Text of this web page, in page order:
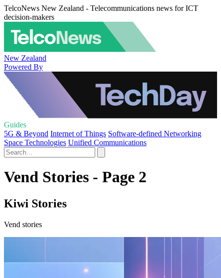
TelcoNews New Zealand - Telecommunications news for ICT
decision-makers
New Zealand
Powered By
Guides
5G & Beyond Internet of Things Software-defined Networking
Space Technologies Unified Communications
Vend Stories - Page 2
Kiwi Stories
Vend stories